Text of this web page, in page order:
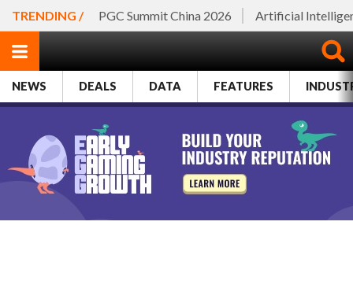
TRENDING / PGC Summit China 2026 Artificial
NEWS DEALS DATA FEATURES